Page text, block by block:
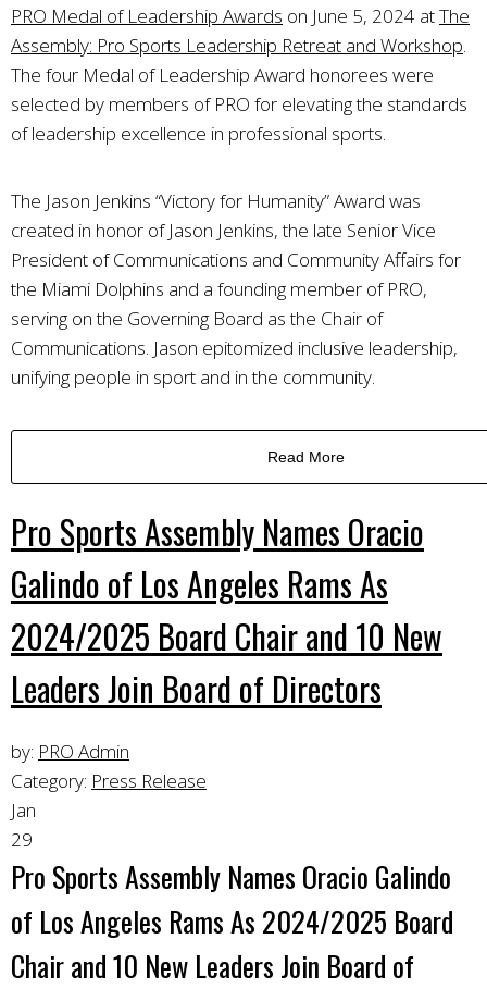
PRO Medal of Leadership Awards on June 5, 2024 atThe
Assembly: Pro Sports Leadership Retreat and Workshop.
The four Medal of Leadership Award honorees were
selected by members of PRO for elevating the standards
of leadership excellence in professional sports.
The Jason Jenkins “Victory for Humanity” Award was
created in honor of Jason Jenkins, the late Senior Vice
President of Communications and Community Affairs for
the Miami Dolphins and a founding member of PRO,
serving on the Governing Board as the Chair of
Communications. Jason epitomized inclusive leadership,
unifying people in sport and in the community.
Read More
Pro Sports Assembly Names Oracio
Galindo of Los Angeles Rams As
2024/2025 Board Chair and 10 New
Leaders Join Board of Directors
by: PRO Admin
Category: Press Release
Jan
29
Pro Sports Assembly Names Oracio Galindo
of Los Angeles Rams As 2024/2025 Board
Chair and 10 New Leaders Join Board of